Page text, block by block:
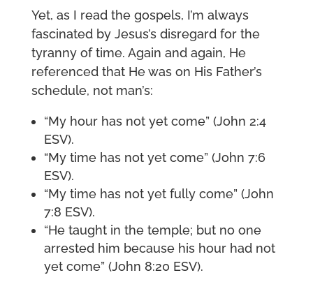
Yet, as I read the gospels, I’m always
fascinated by Jesus’s disregard for the
tyranny of time. Again and again, He
referenced that He was on His Father’s
schedule, not man’s:
“My hour has not yet come” (John 2:4
ESV).
“My time has not yet come” (John 7:6
ESV).
“My time has not yet fully come” (John
7:8 ESV).
“He taught in the temple; but no one
arrested him because his hour had not
yet come” (John 8:20 ESV).